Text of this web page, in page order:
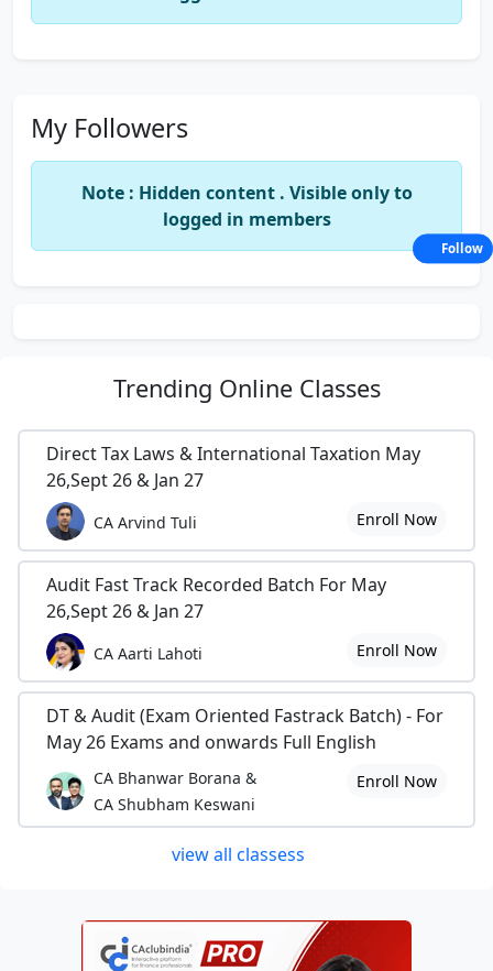
My Followers
Note : Hidden content . Visible only to
logged in members
Trending Online Classes
Direct Tax Laws & International Taxation May
26,Sept 26 & Jan 27
CA Arvind Tuli Enroll Now
Audit Fast Track Recorded Batch For May
26,Sept 26 & Jan 27
CA Aarti Lahoti Enroll Now
DT & Audit (Exam Oriented Fastrack Batch) - For
May 26 Exams and onwards Full English
CA Bhanwar Borana &
CA Shubham Keswani
Enroll Now
view all classess
Follow